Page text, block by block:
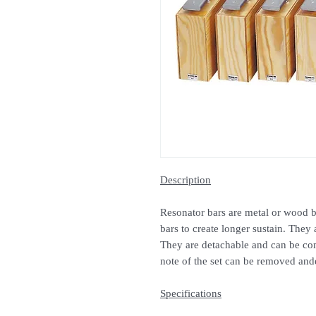
Description
Resonator bars are metal or wood
bars to create longer sustain.
They are detachable and can be
note of the set can be removed
Specifications